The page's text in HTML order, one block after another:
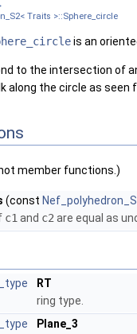
Traits >::Sphere_circle
is an
to the intersection of
along the circle as
member functions.)
(const
c1 and c2 are equal as
RT
ring type.
Plane_3